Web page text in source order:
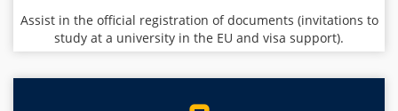
Assist in the official registration of documents (invitations to
study at a university in the EU and visa support).